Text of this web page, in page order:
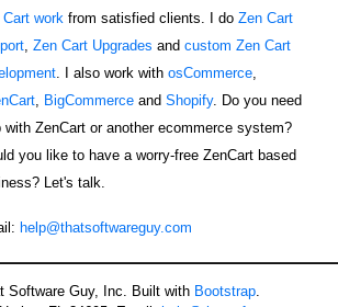
work from satisfied clients. I do Zen Cart
Zen Cart Upgrades and custom Zen Cart
. I also work with osCommerce
BigCommerce and Shopify. Do you need
with ZenCart or another ecommerce system?
you like to have a worry-free ZenCart based
Let's talk.
help@thatsoftwareguy.com
Software Guy, Inc. Built with Bootstrap